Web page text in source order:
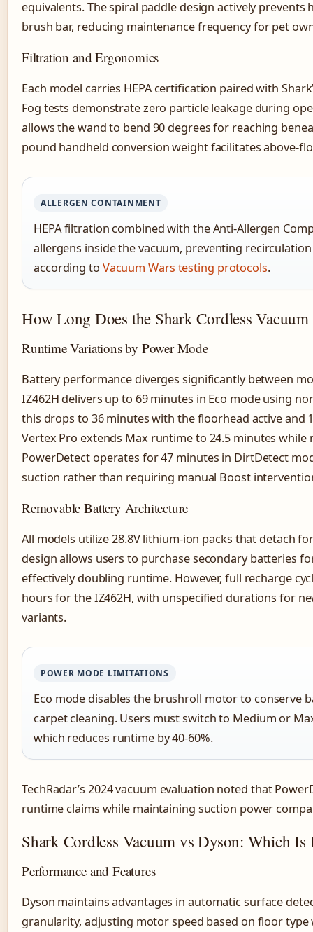
equivalents. The spiral paddle design actively
brush bar, reducing maintenance frequency for pet
Filtration and Ergonomics
Each model carries HEPA certification paired with
Fog tests demonstrate zero particle leakage during
allows the wand to bend 90 degrees for reaching
pound handheld conversion weight facilitates above-
ALLERGEN CONTAINMENT
HEPA filtration combined with the Anti-Allergen
allergens inside the vacuum, preventing
according to Vacuum Wars testing protocols.
How Long Does the Shark Cordless Vacuum
Runtime Variations by Power Mode
Battery performance diverges significantly between
IZ462H delivers up to 69 minutes in Eco mode using
this drops to 36 minutes with the floorhead active and
Vertex Pro extends Max runtime to 24.5 minutes while
PowerDetect operates for 47 minutes in DirtDetect
suction rather than requiring manual Boost
Removable Battery Architecture
All models utilize 28.8V lithium-ion packs that detach
design allows users to purchase secondary batteries
effectively doubling runtime. However, full recharge
hours for the IZ462H, with unspecified durations for
variants.
POWER MODE LIMITATIONS
Eco mode disables the brushroll motor to conserve
carpet cleaning. Users must switch to Medium or
which reduces runtime by 40-60%.
TechRadar’s 2024 vacuum evaluation noted that
runtime claims while maintaining suction power
Shark Cordless Vacuum vs Dyson: Which Is
Performance and Features
Dyson maintains advantages in automatic surface
granularity, adjusting motor speed based on floor